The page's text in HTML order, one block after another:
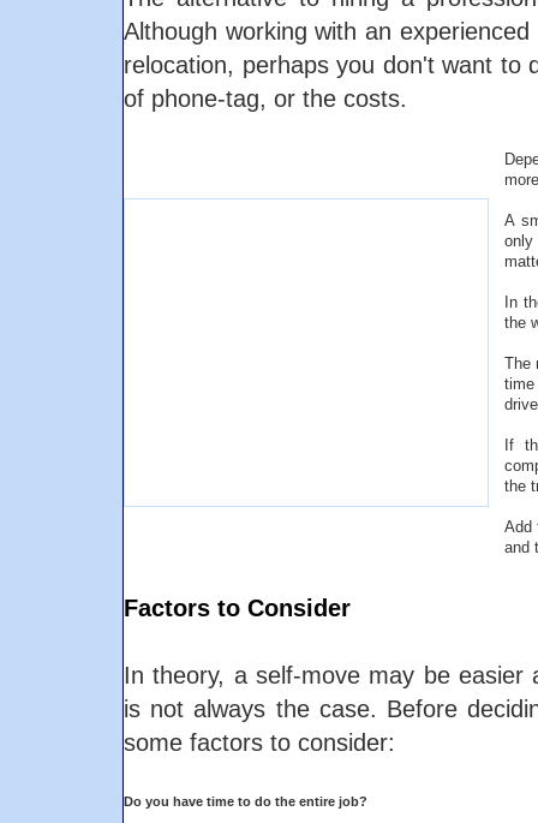
Although working with an
relocation, perhaps you don't want to
of phone-tag, or the costs.
A
In
the
The
time
If
the
Add
and
Factors to Consider
In theory, a self-move may be easier
is not always the case. Before
some factors to consider:
Do you have time to do the entire job?